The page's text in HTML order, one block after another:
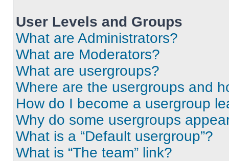
User Levels and Groups
What are Administrators?
What are Moderators?
What are usergroups?
Where are the usergroups and
How do I become a usergroup
Why do some usergroups
What is a “Default usergroup”?
What is “The team” link?